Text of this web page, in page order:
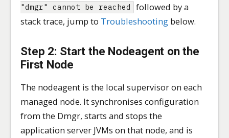
"dmgr" cannot be reached
followed by a
stack trace, jump to Troubleshooting below.
Step 2: Start the Nodeagent on the
First Node
The nodeagent is the local supervisor on each
managed node. It synchronises configuration
from the Dmgr, starts and stops the
application server JVMs on that node, and is